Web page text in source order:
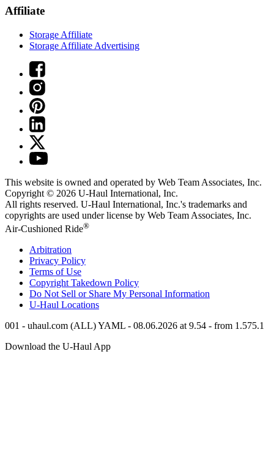
Affiliate
Storage Affiliate
Storage Affiliate Advertising
This website is owned and operated by Web Team Associates, Inc.
Copyright © 2026 U-Haul International, Inc.
All rights reserved. U-Haul International, Inc.'s trademarks and
copyrights are used under license by Web Team Associates, Inc.
Air-Cushioned Ride®
Arbitration
Privacy Policy
Terms of Use
Copyright Takedown Policy
Do Not Sell or Share My Personal Information
U-Haul Locations
001 - uhaul.com (ALL) YAML - 08.06.2026 at 9.54 - from 1.575.1
Download the U-Haul App